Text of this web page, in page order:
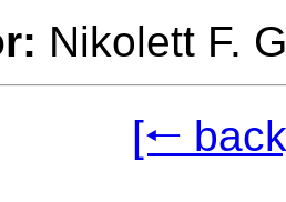
Nikolett F.
[🠐